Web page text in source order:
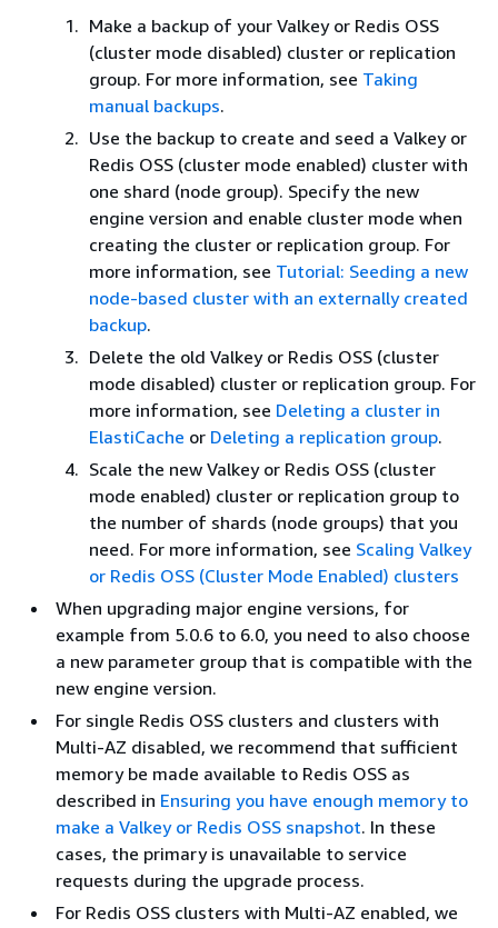
Make a backup of your Valkey or Redis OSS
(cluster mode disabled) cluster or replication
group. For more information, see Taking
manual backups.
Use the backup to create and seed a Valkey or
Redis OSS (cluster mode enabled) cluster with
one shard (node group). Specify the new
engine version and enable cluster mode when
creating the cluster or replication group. For
more information, see Tutorial: Seeding a new
node-based cluster with an externally created
backup.
Delete the old Valkey or Redis OSS (cluster
mode disabled) cluster or replication group. For
more information, see Deleting a cluster in
ElastiCache or Deleting a replication group.
Scale the new Valkey or Redis OSS (cluster
mode enabled) cluster or replication group to
the number of shards (node groups) that you
need. For more information, see Scaling Valkey
or Redis OSS (Cluster Mode Enabled) clusters
When upgrading major engine versions, for
example from 5.0.6 to 6.0, you need to also choose
a new parameter group that is compatible with the
new engine version.
For single Redis OSS clusters and clusters with
Multi-AZ disabled, we recommend that sufficient
memory be made available to Redis OSS as
described in Ensuring you have enough memory to
make a Valkey or Redis OSS snapshot. In these
cases, the primary is unavailable to service
requests during the upgrade process.
For Redis OSS clusters with Multi-AZ enabled, we